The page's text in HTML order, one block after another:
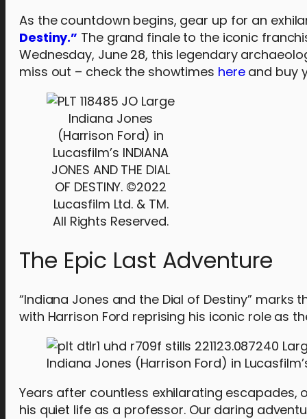
As the countdown begins, gear up for an
Destiny.” The grand finale to the iconic
Wednesday, June 28, this legendary
miss out – check the showtimes hereand buy
Indiana Jones
(Harrison Ford) in
Lucasfilm’s INDIANA
JONES AND THE DIAL
OF DESTINY. ©2022
Lucasfilm Ltd. & TM.
All Rights Reserved.
The Epic Last Adventure
“Indiana Jones and the Dial of Destiny”
with Harrison Ford reprising his iconic role as
Indiana Jones (Harrison Ford) in
Years after countless exhilarating
his quiet life as a professor. Our daring